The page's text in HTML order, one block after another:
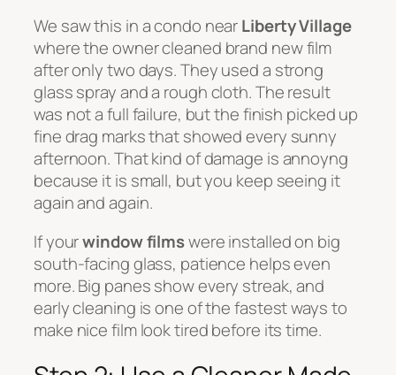
We saw this in a condo nearLiberty Village
where the owner cleaned brand new film
after only two days. They used a strong
glass spray and a rough cloth. The result
was not a full failure, but the finish picked up
fine drag marks that showed every sunny
afternoon. That kind of damage is annoyng
because it is small, but you keep seeing it
again and again.
If yourwindow filmswere installed on big
south-facing glass, patience helps even
more. Big panes show every streak, and
early cleaning is one of the fastest ways to
make nice film look tired before its time.